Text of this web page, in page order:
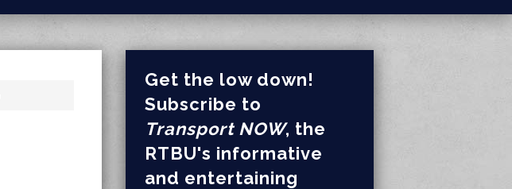
Get the low down!
Subscribe to
Transport NOW, the
RTBU's informative
and entertaining